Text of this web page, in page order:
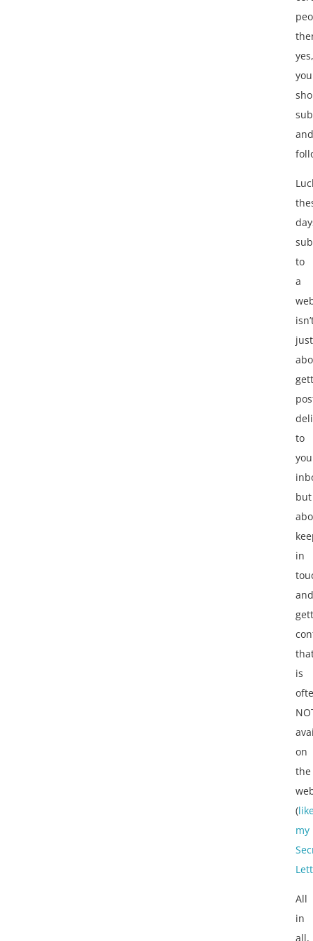
yes,
you
and
to
a
just
to
but
in
and
is
on
the
(
my
All
in
all,